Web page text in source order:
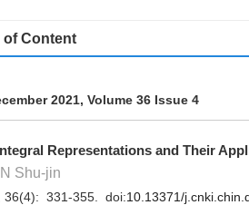
of Content
2021, Volume 36 Issue 4
Representations and Their
Shu-jin
36(4): 331-355. doi:10.13371/